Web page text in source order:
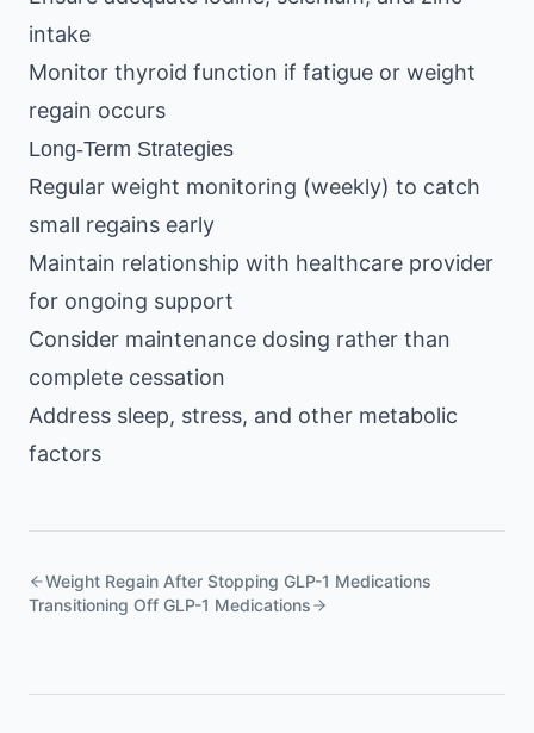
intake
Monitor thyroid function if fatigue or weight
regain occurs
Long-Term Strategies
Regular weight monitoring (weekly) to catch
small regains early
Maintain relationship with healthcare provider
for ongoing support
Consider maintenance dosing rather than
complete cessation
Address sleep, stress, and other metabolic
factors
Weight Regain After Stopping GLP-1 Medications
Transitioning Off GLP-1 Medications